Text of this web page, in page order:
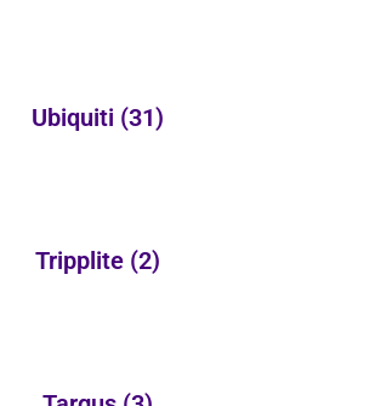
Ubiquiti (31)
Tripplite (2)